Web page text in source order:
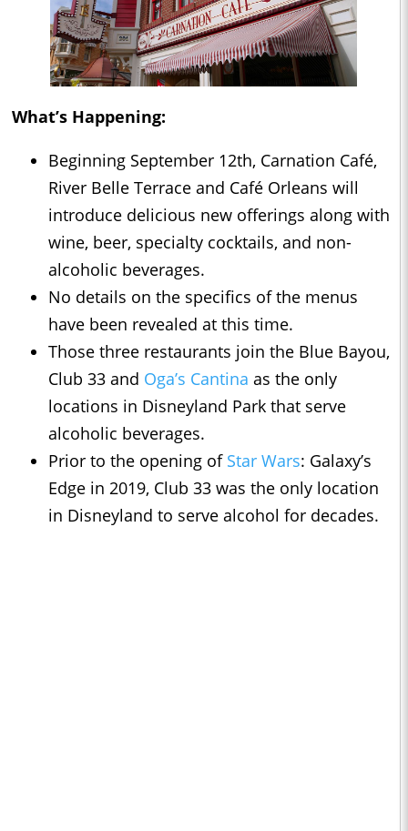
What’s Happening:
Beginning September 12th, Carnation Café,
River Belle Terrace and Café Orleans will
introduce delicious new offerings along with
wine, beer, specialty cocktails, and non-
alcoholic beverages.
No details on the specifics of the menus
have been revealed at this time.
Those three restaurants join the Blue Bayou,
Club 33 and Oga’s Cantina as the only
locations in Disneyland Park that serve
alcoholic beverages.
Prior to the opening of Star Wars: Galaxy’s
Edge in 2019, Club 33 was the only location
in Disneyland to serve alcohol for decades.